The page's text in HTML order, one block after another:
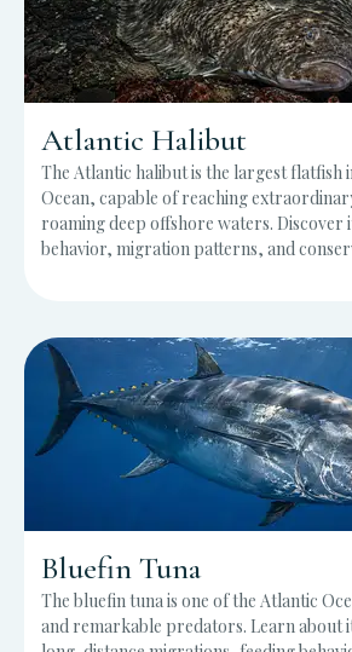
Atlantic Halibut
The Atlantic halibut is the largest flatfish
Ocean, capable of reaching
roaming deep offshore waters. Discover
behavior, migration patterns, and
Bluefin Tuna
The bluefin tuna is one of the Atlantic
and remarkable predators. Learn about